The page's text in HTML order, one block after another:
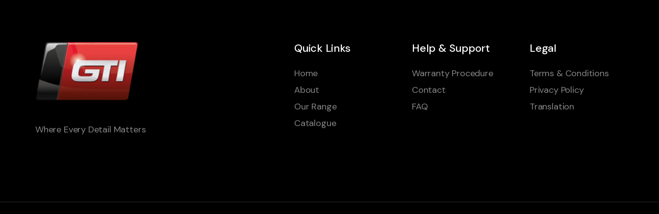
Where Every Detail Matters
Quick Links
Home
About
Our Range
Catalogue
Help & Support
Warranty Procedure
Contact
FAQ
Legal
Terms & Conditions
Privacy Policy
Translation